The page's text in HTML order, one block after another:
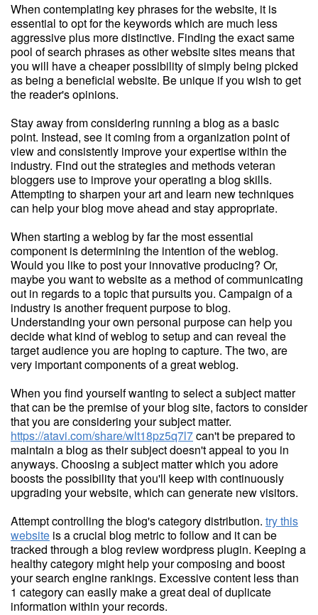
When contemplating key phrases for the website, it is
essential to opt for the keywords which are much less
aggressive plus more distinctive. Finding the exact same
pool of search phrases as other website sites means that
you will have a cheaper possibility of simply being picked
as being a beneficial website. Be unique if you wish to get
the reader's opinions.
Stay away from considering running a blog as a basic
point. Instead, see it coming from a organization point of
view and consistently improve your expertise within the
industry. Find out the strategies and methods veteran
bloggers use to improve your operating a blog skills.
Attempting to sharpen your art and learn new techniques
can help your blog move ahead and stay appropriate.
When starting a weblog by far the most essential
component is determining the intention of the weblog.
Would you like to post your innovative producing? Or,
maybe you want to website as a method of communicating
out in regards to a topic that pursuits you. Campaign of a
industry is another frequent purpose to blog.
Understanding your own personal purpose can help you
decide what kind of weblog to setup and can reveal the
target audience you are hoping to capture. The two, are
very important components of a great weblog.
When you find yourself wanting to select a subject matter
that can be the premise of your blog site, factors to consider
that you are considering your subject matter.
https://atavi.com/share/wlt18pz5q7l7can't be prepared to
maintain a blog as their subject doesn't appeal to you in
anyways. Choosing a subject matter which you adore
boosts the possibility that you'll keep with continuously
upgrading your website, which can generate new visitors.
Attempt controlling the blog's category distribution. try this
website is a crucial blog metric to follow and it can be
tracked through a blog review wordpress plugin. Keeping a
healthy category might help your composing and boost
your search engine rankings. Excessive content less than
1 category can easily make a great deal of duplicate
information within your records.